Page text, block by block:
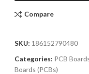
Compare
SKU: 186152790480
Categories: PCB
Boards (PCBs)